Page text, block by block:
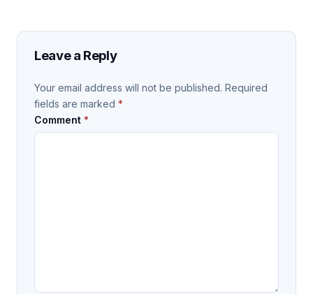
Leave a Reply
Your email address will not be published. Required
fields are marked *
Comment *